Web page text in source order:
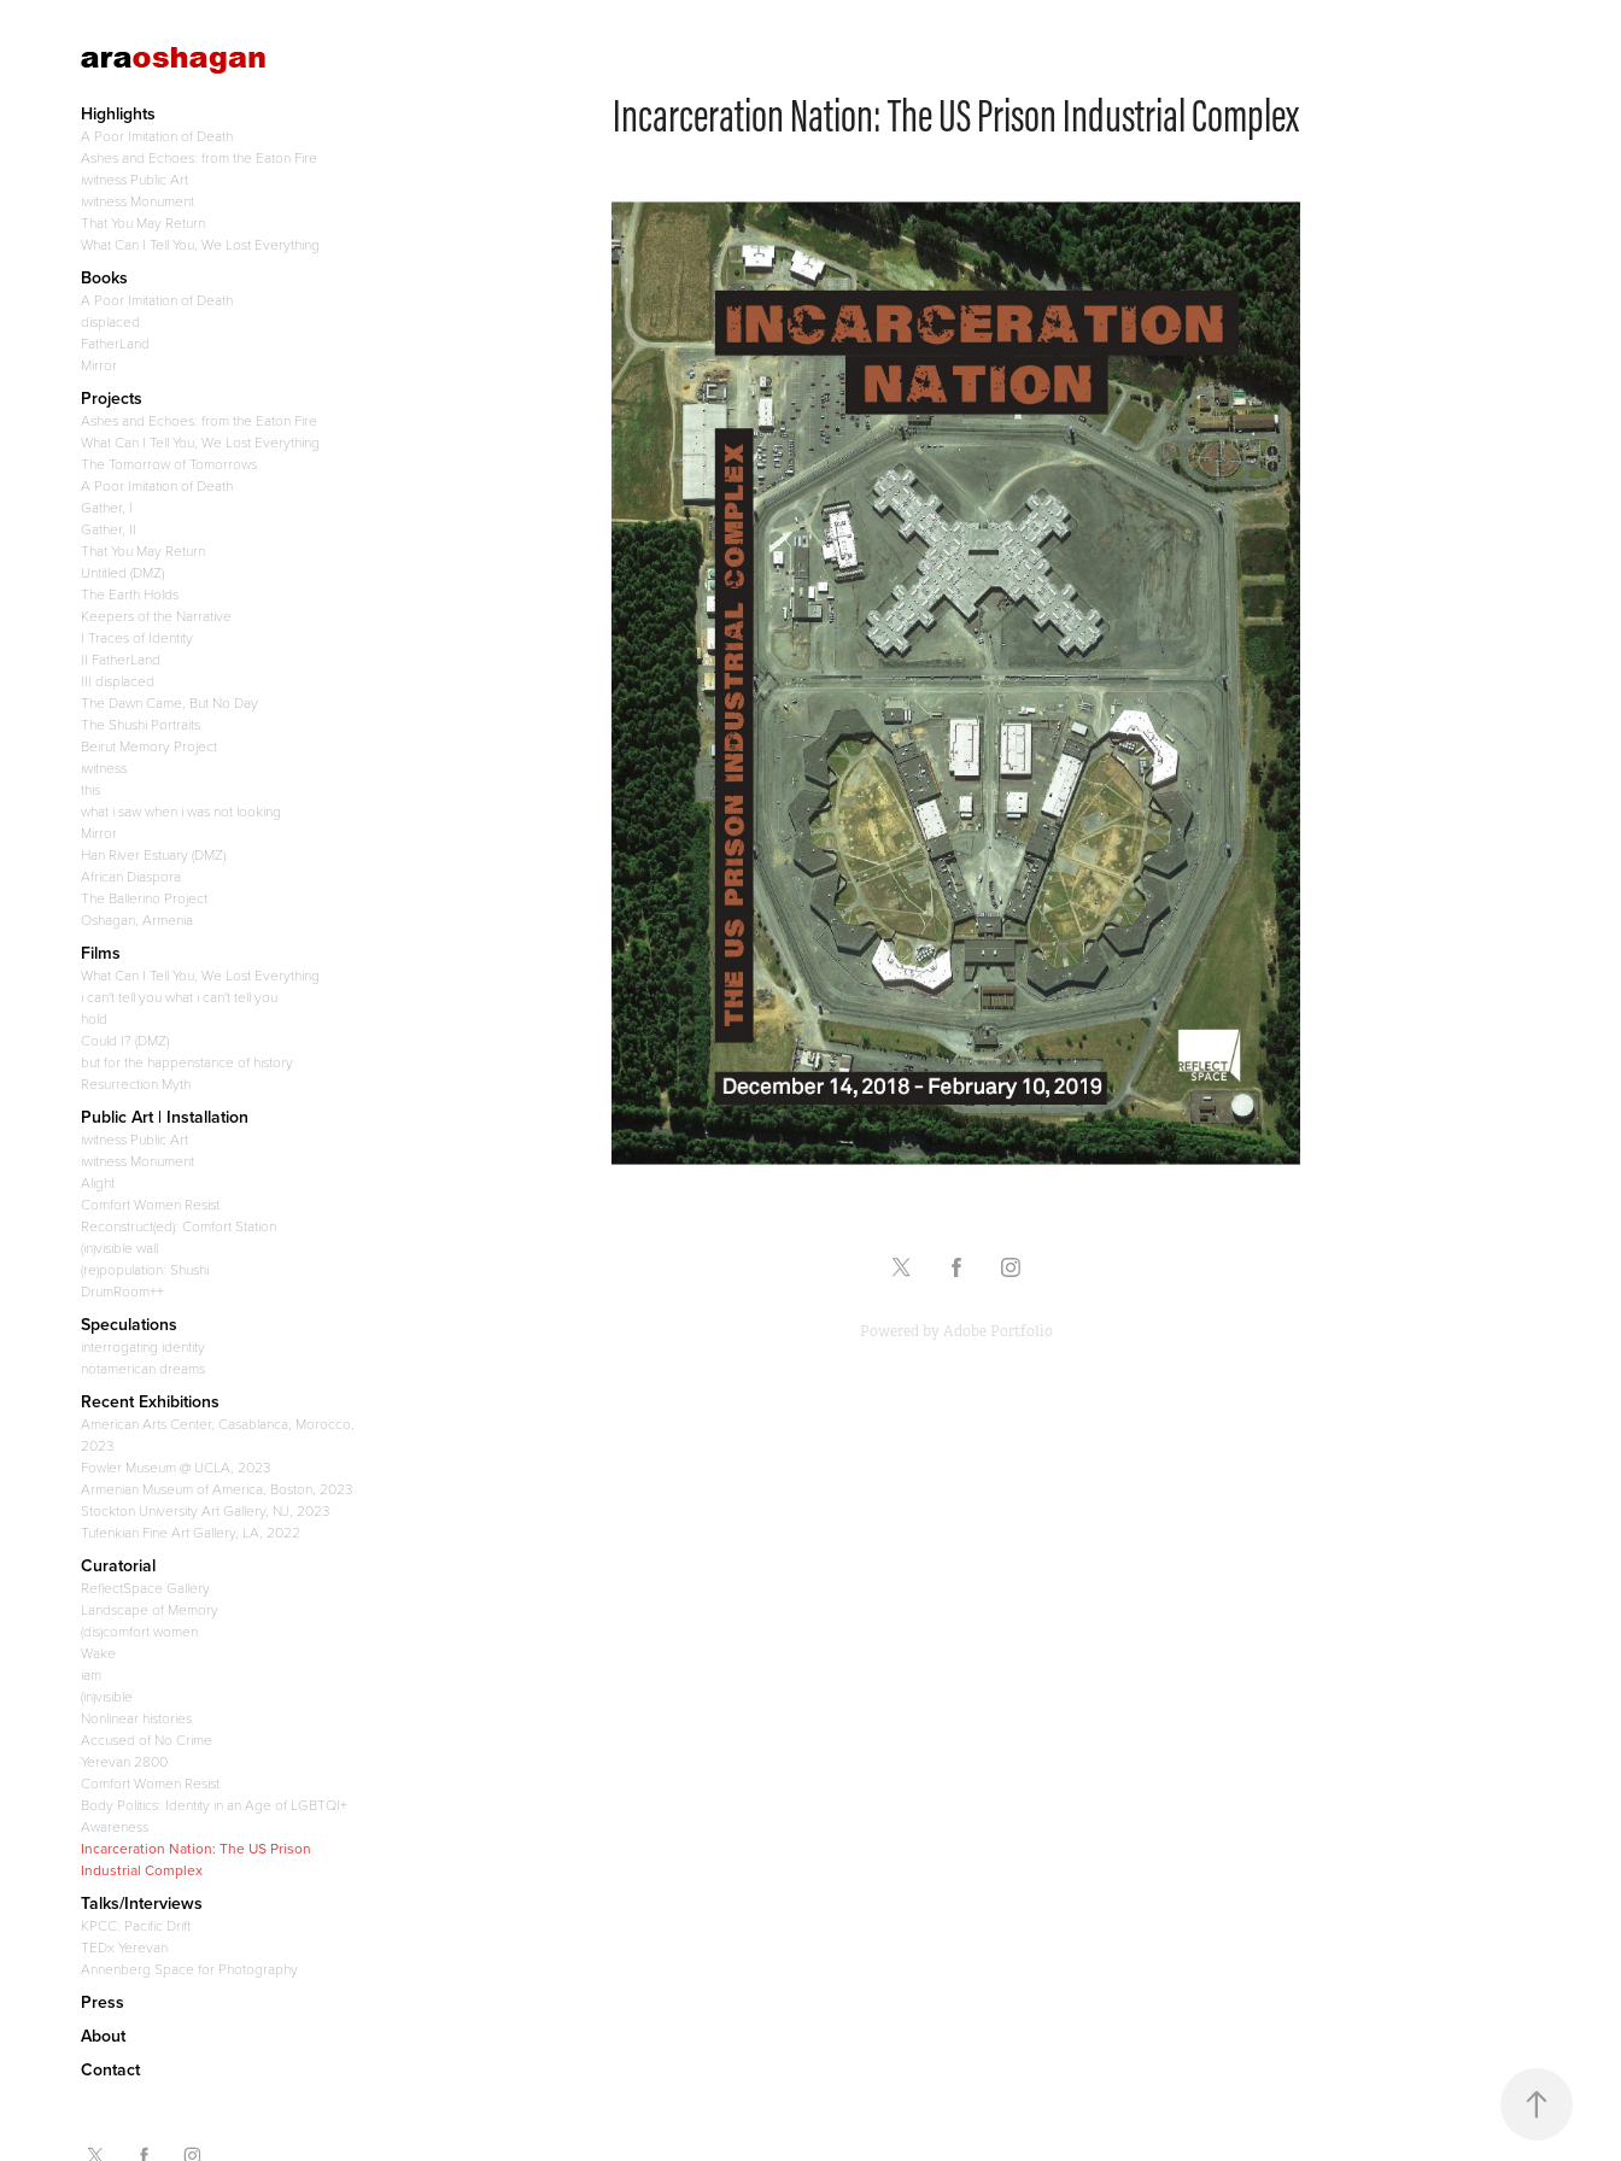
Highlights
A Poor Imitation of Death
Ashes and Echoes: from the Eaton Fire
iwitness Public Art
iwitness Monument
That You May Return
What Can I Tell You, We Lost Everything
Books
A Poor Imitation of Death
displaced
FatherLand
Mirror
Projects
Ashes and Echoes: from the Eaton Fire
What Can I Tell You, We Lost Everything
The Tomorrow of Tomorrows
A Poor Imitation of Death
Gather, I
Gather, II
That You May Return
Untitled (DMZ)
The Earth Holds
Keepers of the Narrative
I Traces of Identity
II FatherLand
III displaced
The Dawn Came, But No Day
The Shushi Portraits
Beirut Memory Project
iwitness
this
what i saw when i was not looking
Mirror
Han River Estuary (DMZ)
African Diaspora
The Ballerino Project
Oshagan, Armenia
Films
What Can I Tell You, We Lost Everything
i can't tell you what i can't tell you
hold
Could I? (DMZ)
but for the happenstance of history
Resurrection Myth
Public Art | Installation
iwitness Public Art
iwitness Monument
Alight
Comfort Women Resist
Reconstruct(ed): Comfort Station
(in)visible wall
(re)population: Shushi
DrumRoom++
Speculations
interrogating identity
notamerican dreams
Recent Exhibitions
American Arts Center, Casablanca, Morocco,
2023
Fowler Museum @ UCLA, 2023
Armenian Museum of America, Boston, 2023
Stockton University Art Gallery, NJ, 2023
Tufenkian Fine Art Gallery, LA, 2022
Curatorial
ReflectSpace Gallery
Landscape of Memory
(dis)comfort women
Wake
iam
(in)visible
Nonlinear histories
Accused of No Crime
Yerevan 2800
Comfort Women Resist
Body Politics: Identity in an Age of LGBTQI+
Awareness
Incarceration Nation: The US Prison
Industrial Complex
Talks/Interviews
KPCC: Pacific Drift
TEDx Yerevan
Annenberg Space for Photography
Press
About
Contact
Incarceration Nation: The US Prison Industrial Complex
Powered byAdobe Portfolio